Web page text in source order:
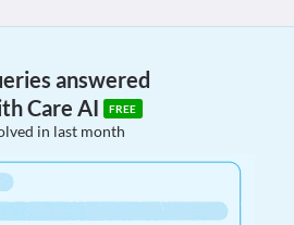
answered
Care AI
FREE
in last month